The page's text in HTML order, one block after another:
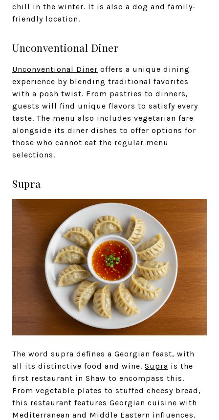
chill in the winter. It is also a dog and family-
friendly location.
Unconventional Diner
Unconventional Diner offers a unique dining
experience by blending traditional favorites
with a posh twist. From pastries to dinners,
guests will find unique flavors to satisfy every
taste. The menu also includes vegetarian fare
alongside its diner dishes to offer options for
those who cannot eat the regular menu
selections.
Supra
The word supra defines a Georgian feast, with
all its distinctive food and wine. Supra is the
first restaurant in Shaw to encompass this.
From vegetable plates to stuffed cheesy bread,
this restaurant features Georgian cuisine with
Mediterranean and Middle Eastern influences.